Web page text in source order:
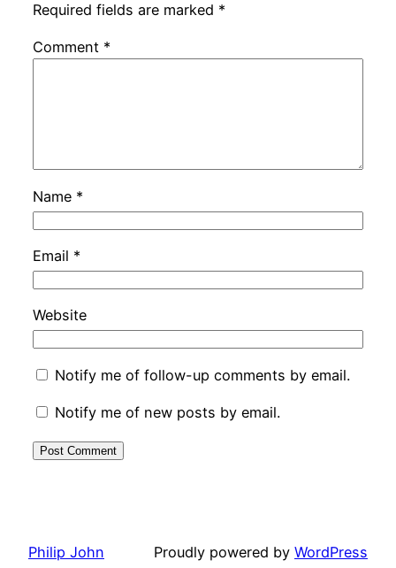
Required fields are marked *
Comment *
Name *
Email *
Website
Notify me of follow-up comments by email.
Notify me of new posts by email.
Philip John Proudly powered by WordPress